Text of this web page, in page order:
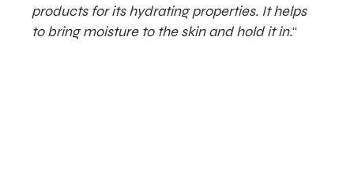
products for its hydrating properties. It helps
to bring moisture to the skin and hold it in.“